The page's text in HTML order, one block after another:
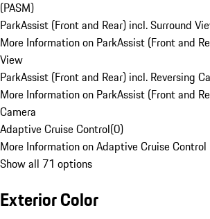
(PASM)
ParkAssist (Front and Rear) incl. Surround
More Information on ParkAssist (Front and
View
ParkAssist (Front and Rear) incl. Reversing
More Information on ParkAssist (Front and
Camera
Adaptive Cruise Control(0)
More Information on Adaptive Cruise Control
Show all 71 options
Exterior Color